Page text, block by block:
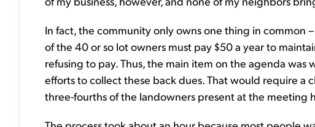
In fact, the community only owns one thing in common
of the 40 or so lot owners must pay $50 a year to
refusing to pay. Thus, the main item on the agenda
efforts to collect these back dues. That would require
three-fourths of the landowners present at the meeting